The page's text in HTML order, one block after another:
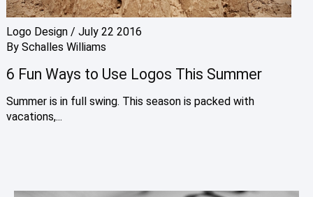
Logo Design/ July 22 2016
By Schalles Williams
6 Fun Ways to Use Logos This Summer
Summer is in full swing. This season is packed with
vacations,...